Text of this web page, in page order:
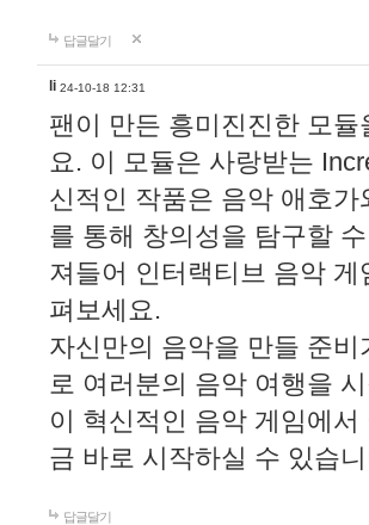
답글달기
li 24-10-18 12:31
팬이 만든 흥미진진한 모
요. 이 모듈은 사랑받는
신적인 작품은 음악 애호
를 통해 창의성을 탐구할
져들어 인터랙티브 음악
펴보세요.
자신만의 음악을 만들 준
로 여러분의 음악 여행을
이 혁신적인 음악 게임에
금 바로 시작하실 수 있습
답글달기